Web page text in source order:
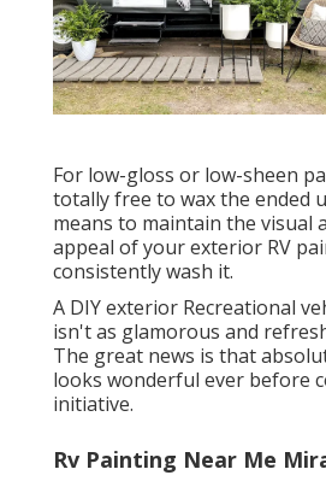
For low-gloss or low-sheen
totally free to wax the ended
means to maintain the visual
appeal of your exterior RV
consistently wash it.
A DIY exterior Recreational
isn't as glamorous and
The great news is that
looks wonderful ever before
initiative.
Rv Painting Near Me